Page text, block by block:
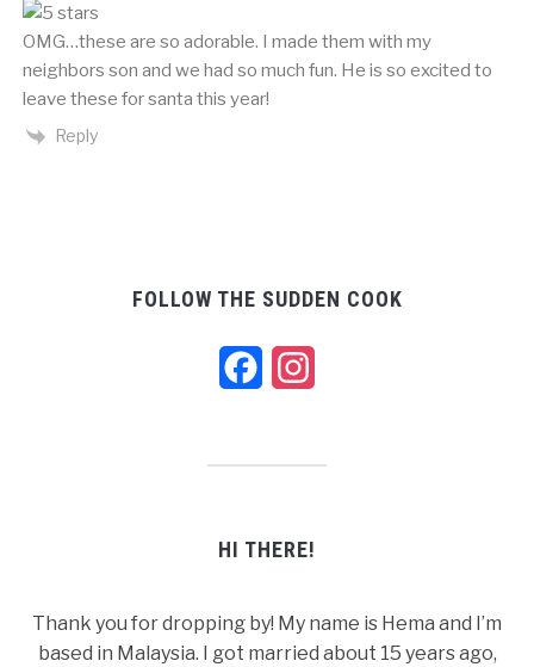
OMG…these are so adorable. I made them with my
neighbors son and we had so much fun. He is so excited to
leave these for santa this year!
Reply
FOLLOW THE SUDDEN COOK
Facebook
HI THERE!
Thank you for dropping by! My name is Hema and I’m
based in Malaysia. I got married about 15 years ago,